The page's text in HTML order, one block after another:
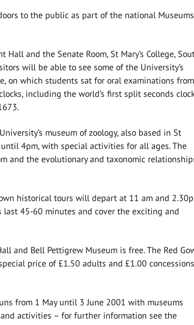
to the public as part of the national Museums
Hall and the Senate Room, St Mary’s College,
will be able to see some of the University’s
on which students sat for oral examinations from
including the world’s first split seconds
museum of zoology, also based in St
4pm, with special activities for all ages. The
and the evolutionary and taxonomic
historical tours will depart at 11 am and
last 45-60 minutes and cover the exciting and
and Bell Pettigrew Museum is free. The Red
price of £1.50 adults and £1.00 concessions
from 1 May until 3 June 2001 with museums
activities – for further information see the